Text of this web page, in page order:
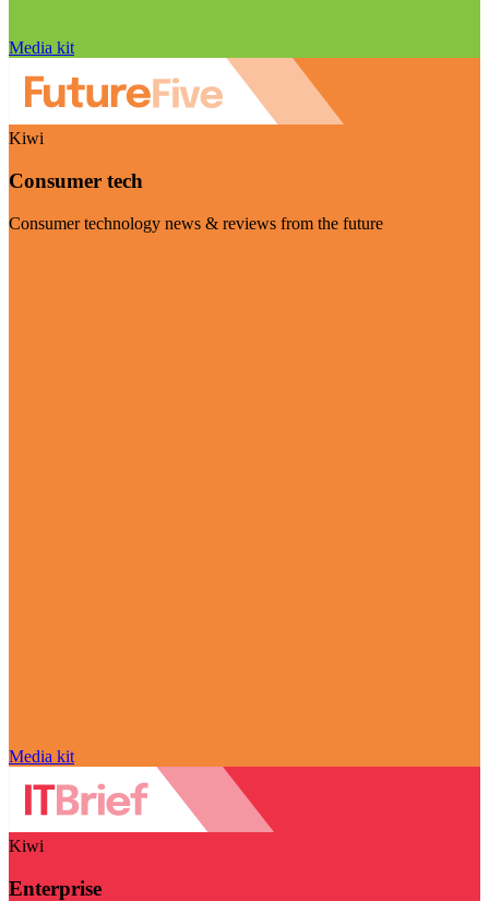
Media kit
Kiwi
Consumer tech
Consumer technology news & reviews from the future
Media kit
Kiwi
Enterprise